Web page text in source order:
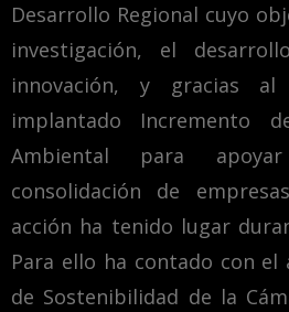
Desarrollo Regional cuyo
investigación, el
innovación, y gracias
implantado Incremento
Ambiental para
consolidación de
acción ha tenido lugar
Para ello ha contado con el
de Sostenibilidad de la